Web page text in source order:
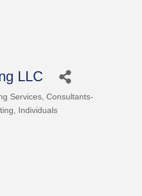
LLC
Services Consultants-
Individuals